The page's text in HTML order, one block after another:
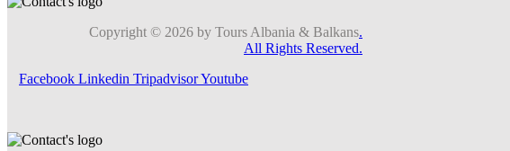
Copyright © 2026 by Tours Albania & Balkans.
All Rights Reserved.
Facebook Linkedin TripadvisorYoutube